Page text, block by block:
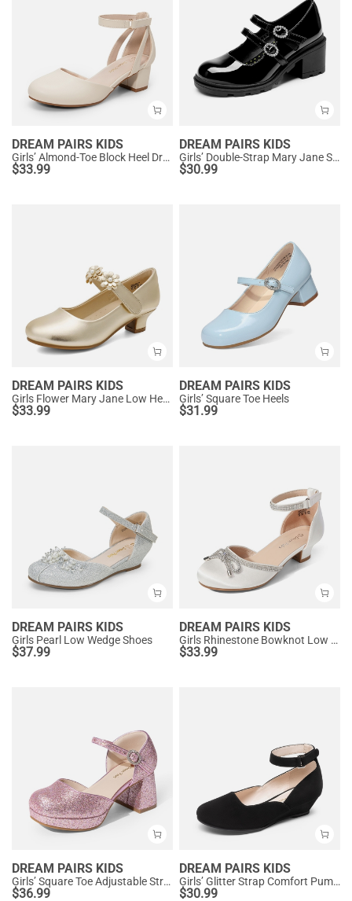
DREAM PAIRS KIDS
Girls’ Almond-Toe Block Heel Dress Shoes
$33.99
DREAM PAIRS KIDS
Girls’ Double-Strap Mary Jane Shoes
$30.99
DREAM PAIRS KIDS
Girls Flower Mary Jane Low Heels
$33.99
DREAM PAIRS KIDS
Girls’ Square Toe Heels
$31.99
DREAM PAIRS KIDS
Girls Pearl Low Wedge Shoes
$37.99
DREAM PAIRS KIDS
Girls Rhinestone Bowknot Low Heels
$33.99
DREAM PAIRS KIDS
Girls’ Square Toe Adjustable Strap Dress Shoes
$36.99
DREAM PAIRS KIDS
Girls’ Glitter Strap Comfort Pumps
$30.99